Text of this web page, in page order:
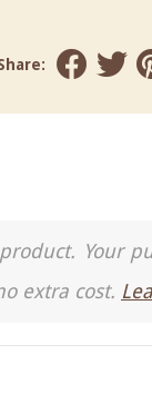
Your
extra cost.